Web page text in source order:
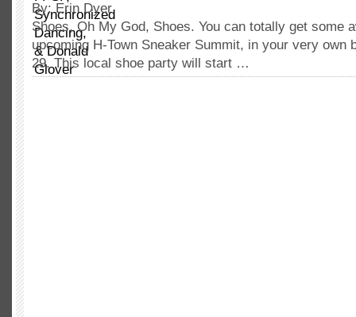
By: Erin Dyer
Shoes, Oh My God, Shoes. You can totally get some
upcoming H-Town Sneaker Summit, in your very own
29. This local shoe party will start …